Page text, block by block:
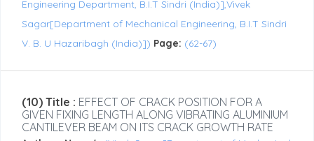
Engineering Department, B.I.T Sindri (India)],Vivek
Sagar[Department of Mechanical Engineering, B.I.T Sindri
V. B. U Hazaribagh (India)]) Page: (62-67)
(10) Title : EFFECT OF CRACK POSITION FOR A
GIVEN FIXING LENGTH ALONG VIBRATING ALUMINIUM
CANTILEVER BEAM ON ITS CRACK GROWTH RATE